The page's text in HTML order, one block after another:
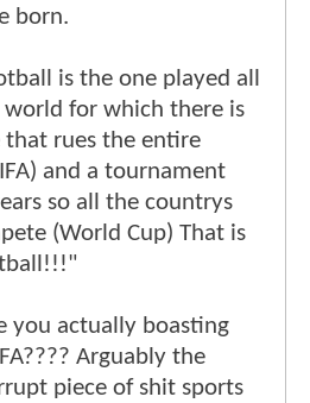
born.
is the one played all
world for which there is
that rues the entire
and a tournament
so all the countrys
(World Cup) That is
you actually boasting
Arguably the
piece of shit sports